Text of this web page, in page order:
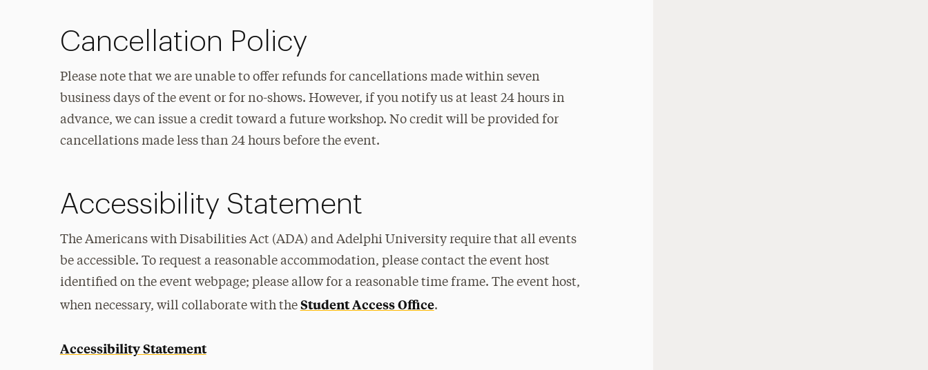
Cancellation Policy
Please note that we are unable to offer refunds for cancellations made within seven
business days of the event or for no-shows. However, if you notify us at least 24 hours in
advance, we can issue a credit toward a future workshop. No credit will be provided for
cancellations made less than 24 hours before the event.
Accessibility Statement
The Americans with Disabilities Act (ADA) and Adelphi University require that all events
be accessible. To request a reasonable accommodation, please contact the event host
identified on the event webpage; please allow for a reasonable time frame. The event host,
when necessary, will collaborate with the Student Access Office.
Accessibility Statement